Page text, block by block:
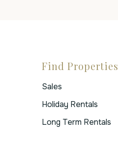
Find Properties
Sales
Holiday Rentals
Long Term Rentals